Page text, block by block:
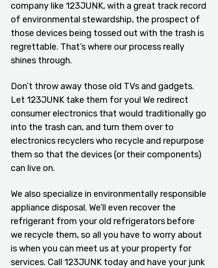
company like 123JUNK, with a great track record
of environmental stewardship, the prospect of
those devices being tossed out with the trash is
regrettable. That’s where our process really
shines through.
Don’t throw away those old TVs and gadgets.
Let 123JUNK take them for you! We redirect
consumer electronics that would traditionally go
into the trash can, and turn them over to
electronics recyclers who recycle and repurpose
them so that the devices (or their components)
can live on.
We also specialize in environmentally responsible
appliance disposal. We’ll even recover the
refrigerant from your old refrigerators before
we recycle them, so all you have to worry about
is when you can meet us at your property for
services. Call 123JUNK today and have your junk